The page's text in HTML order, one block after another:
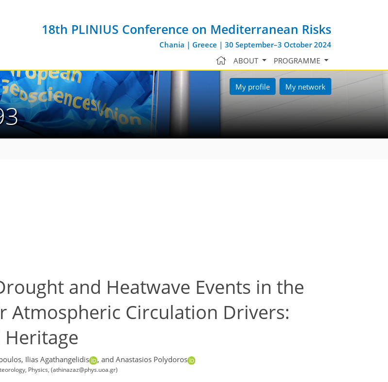
18th PLINIUS Conference on Mediterranean Risks
Chania | Greece | 30 September–3 October 2024
ABOUT
PROGRAMME
My profile My network
and Heatwave Events in the
Atmospheric Circulation Drivers:
Ilias Agathangelidis , and Anastasios Polydoros
Physics, (athinazaz@phys.uoa.gr)